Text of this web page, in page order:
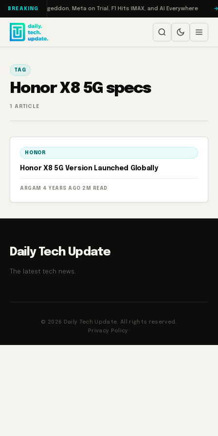
Skip to content
BREAKING
on Turbo: RAMageddon, Meta on Trial, F1 Hits IMAX, and AI Everywhere
TAG
Honor X8 5G specs
1 ARTICLE
HONOR
Honor X8 5G Version Launched Globally
ARGAM · 4 YEARS AGO · 2M READ
Daily Tech Update
The latest tech news.
© 2026 Daily Tech Update. All rights reserved.
Privacy Policy ·